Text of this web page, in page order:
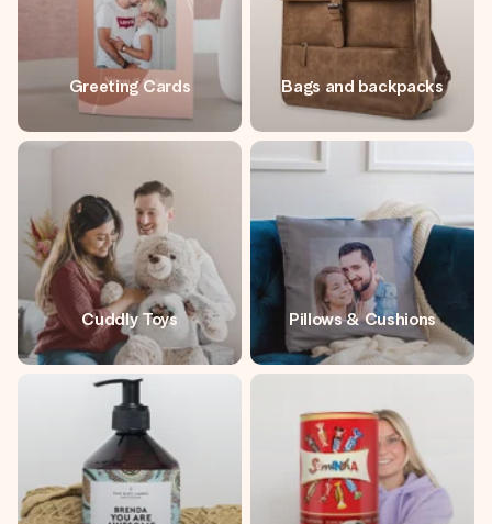
Greeting Cards Bags and backpacks
Cuddly Toys Pillows & Cushions